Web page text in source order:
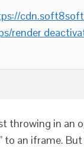
render
throwing in an
to an iframe.